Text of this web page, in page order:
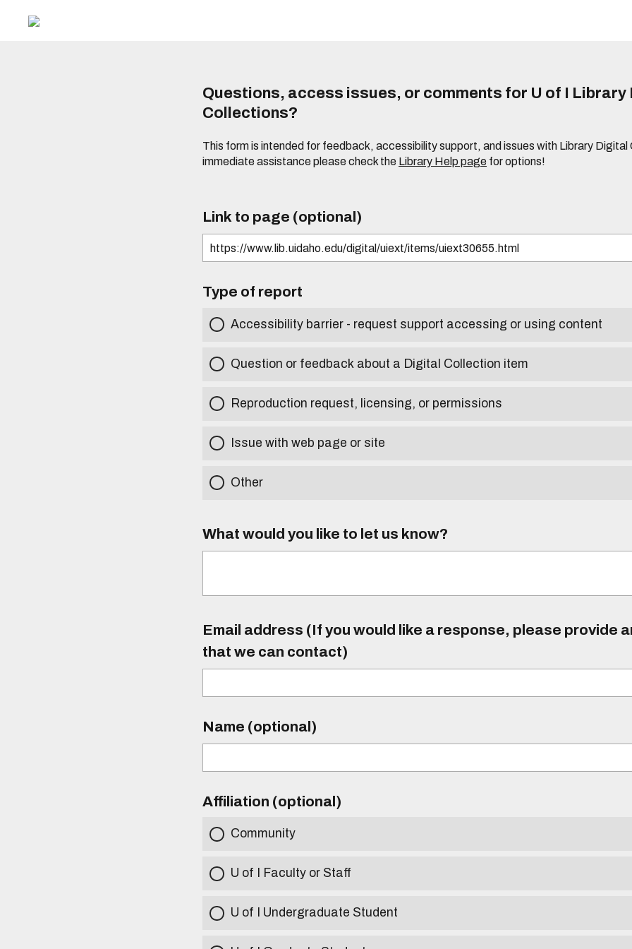
Questions, access issues, or comments for U of I Library
Collections?
This form is intended for feedback, accessibility support, and issues with Library Digital
immediate assistance please check the Library Help page for options!
Link to page (optional)
Type of report
Accessibility barrier - request support accessing or using content
Question or feedback about a Digital Collection item
Reproduction request, licensing, or permissions
Issue with web page or site
Other
What would you like to let us know?
Email address (If you would like a response, please provide
that we can contact)
Name (optional)
Affiliation (optional)
Community
U of I Faculty or Staff
U of I Undergraduate Student